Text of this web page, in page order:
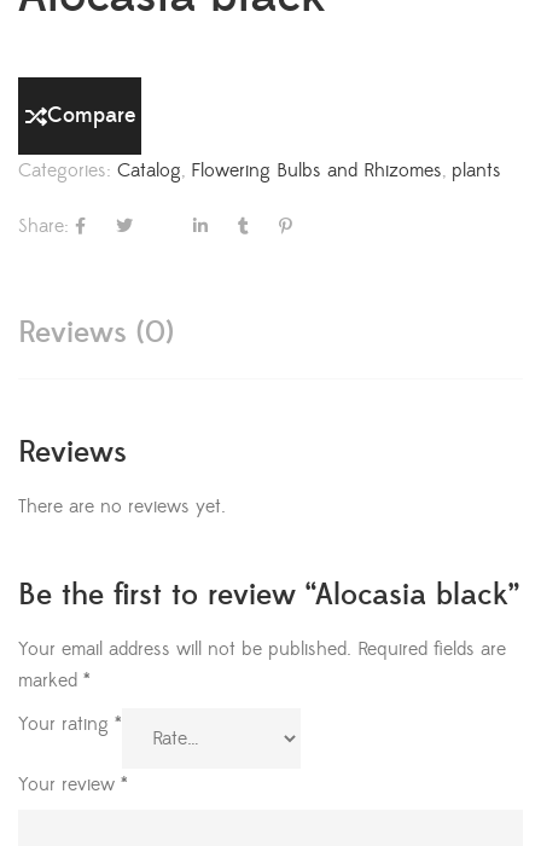
Compare
Categories: Catalog, Flowering Bulbs and Rhizomes, plants
Share:
Reviews (0)
Reviews
There are no reviews yet.
Be the first to review “Alocasia black”
Your email address will not be published. Required fields are
marked *
Your rating *
Your review *